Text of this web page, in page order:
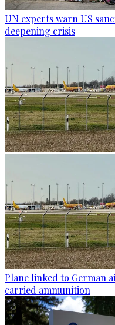
UN experts warn US
deepening crisis
Plane linked to
carried ammunition